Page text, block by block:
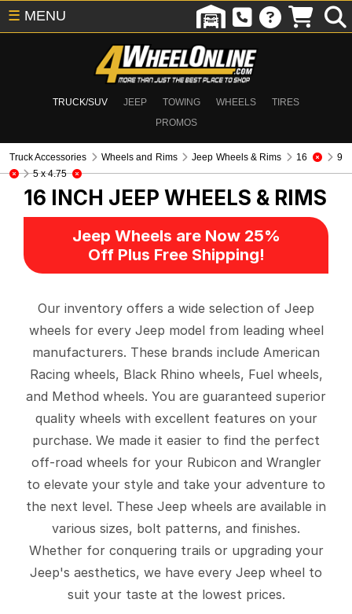
TRUCK/SUV JEEP TOWING WHEELS
TIRES
PROMOS
☰ MENU
Truck Accessories Wheels and Rims Jeep Wheels & Rims 16
9
5 x 4.75
16 INCH JEEP WHEELS & RIMS
Jeep Wheels are Now 25%
Off Plus Free Shipping!
Our inventory offers a wide selection of Jeep
wheels for every Jeep model from leading wheel
manufacturers. These brands include American
Racing wheels, Black Rhino wheels, Fuel wheels,
and Method wheels. You are guaranteed superior
quality wheels with excellent features on your
purchase. We made it easier to find the perfect
off-road wheels for your Rubicon and Wrangler
to elevate your style and take your adventure to
the next level. These Jeep wheels are available in
various sizes, bolt patterns, and finishes.
Whether for conquering trails or upgrading your
Jeep's aesthetics, we have every Jeep wheel to
suit your taste at the lowest prices.